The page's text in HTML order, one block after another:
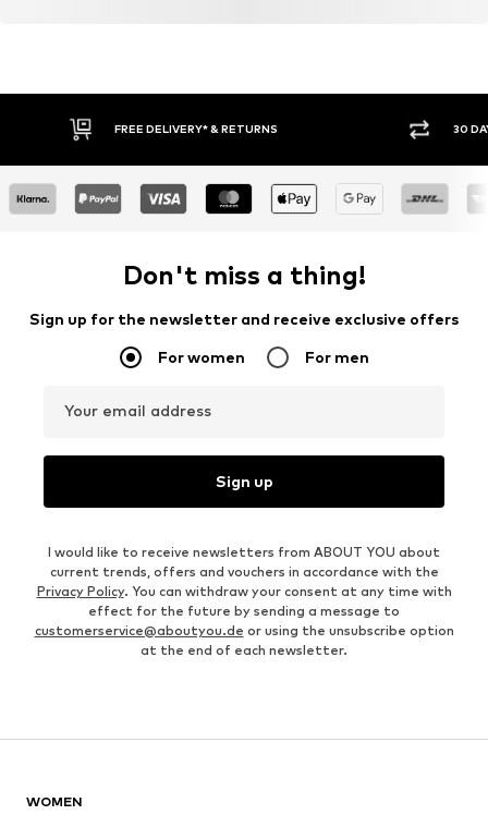
FREE DELIVERY* & RETURNS 30
Don't miss a thing!
Sign up for the newsletter and receive exclusive offers
For women For men
Your email address
Sign up
I would like to receive newsletters from ABOUT YOU about
current trends, offers and vouchers in accordance with the
Privacy Policy. You can withdraw your consent at any time with
effect for the future by sending a message to
customerservice@aboutyou.de or using the unsubscribe option
at the end of each newsletter.
WOMEN